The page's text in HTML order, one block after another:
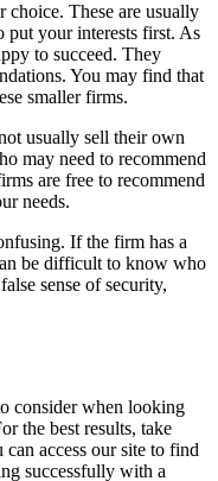
choice. These are usually
put your interests first. As
to succeed. They
You may find that
smaller firms.
usually sell their own
may need to recommend
are free to recommend
needs.
If the firm has a
be difficult to know who
sense of security,
consider when looking
the best results, take
access our site to find
successfully with a